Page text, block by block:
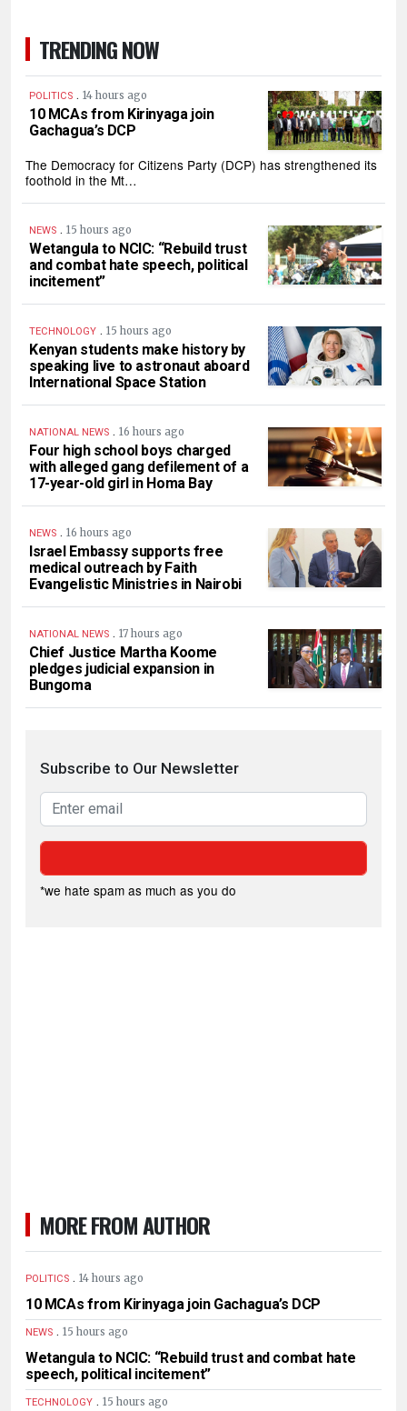
TRENDING NOW
POLITICS . 14 hours ago
10 MCAs from Kirinyaga join
Gachagua’s DCP
The Democracy for Citizens Party (DCP) has strengthened its
foothold in the Mt…
NEWS . 15 hours ago
Wetangula to NCIC: “Rebuild trust
and combat hate speech, political
incitement”
TECHNOLOGY . 15 hours ago
Kenyan students make history by
speaking live to astronaut aboard
International Space Station
NATIONAL NEWS . 16 hours ago
Four high school boys charged
with alleged gang defilement of a
17-year-old girl in Homa Bay
NEWS . 16 hours ago
Israel Embassy supports free
medical outreach by Faith
Evangelistic Ministries in Nairobi
NATIONAL NEWS . 17 hours ago
Chief Justice Martha Koome
pledges judicial expansion in
Bungoma
Subscribe to Our Newsletter
*we hate spam as much as you do
MORE FROM AUTHOR
POLITICS . 14 hours ago
10 MCAs from Kirinyaga join Gachagua’s DCP
NEWS . 15 hours ago
Wetangula to NCIC: “Rebuild trust and combat hate
speech, political incitement”
TECHNOLOGY . 15 hours ago